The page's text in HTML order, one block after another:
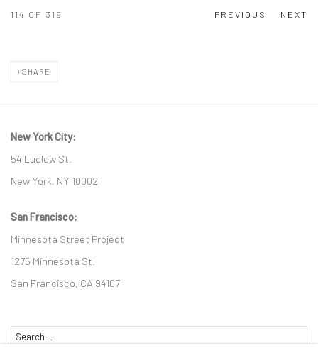
PREVIOUS NEXT
114 OF 319
SHARE
New York City:
54 Ludlow St.
New York, NY 10002
San Francisco:
Minnesota Street Project
1275 Minnesota St.
San Francisco, CA 94107